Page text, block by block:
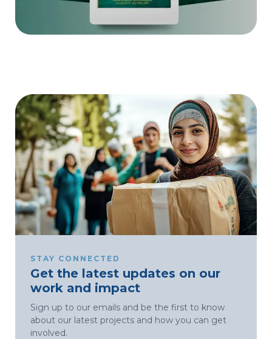
STAY CONNECTED
Get the latest updates on our
work and impact
Sign up to our emails and be the first to know
about our latest projects and how you can get
involved.